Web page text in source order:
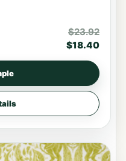
$23.92
$18.40